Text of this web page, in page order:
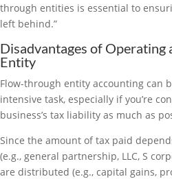
through entities is essential to
left behind.”
Disadvantages of Operating
Entity
Flow-through entity accounting can
intensive task, especially if you’re
business’s tax liability as much as
Since the amount of tax paid
(e.g., general partnership, LLC, S
are distributed (e.g., capital gains,